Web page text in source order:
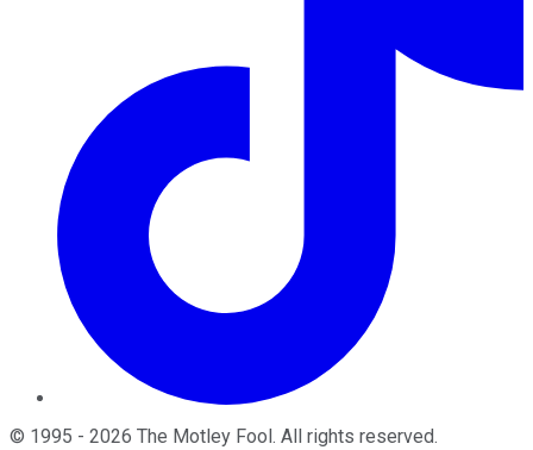
© 1995 - 2026 The Motley Fool . All rights reserved.